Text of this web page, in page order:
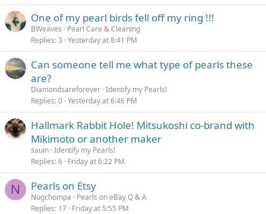
c
One of my pearl birds fell off my ring !!!
BWeaves
Pearl Care & Cleaning
Replies 3 Yesterday at 8:41 PM
Can someone tell me what type of pearls these
are?
Diamondsareforever Identify my Pearls!
Replies 0 Yesterday at 6:46 PM
Hallmark Rabbit Hole! Mitsukoshi co-brand with
Mikimoto or another maker
sauin Identify my Pearls!
Replies 6 Friday at 6:22 PM
N Pearls on Etsy
Nugchompa
Pearls on eBay Q & A
Replies 17 Friday at 5:55 PM